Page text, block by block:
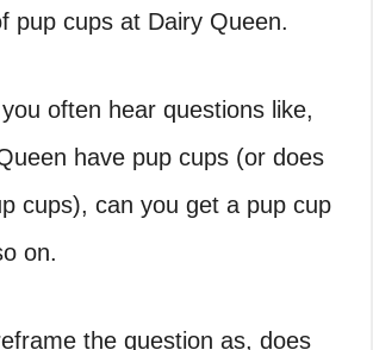
pup cups at Dairy Queen.
often hear questions like,
have pup cups (or does
cups), can you get a pup cup
on.
the question as, does